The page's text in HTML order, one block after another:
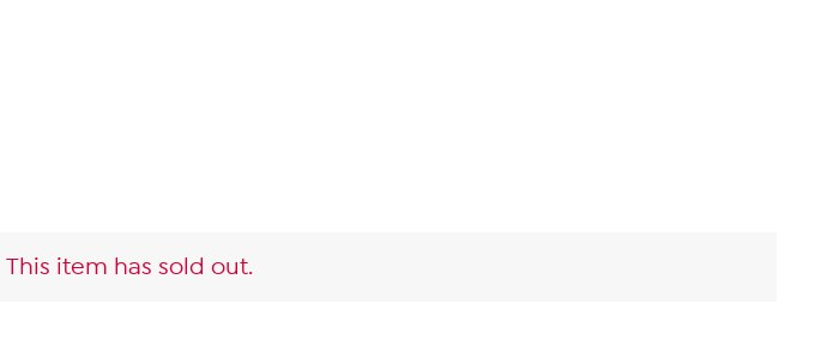
This item has sold out.